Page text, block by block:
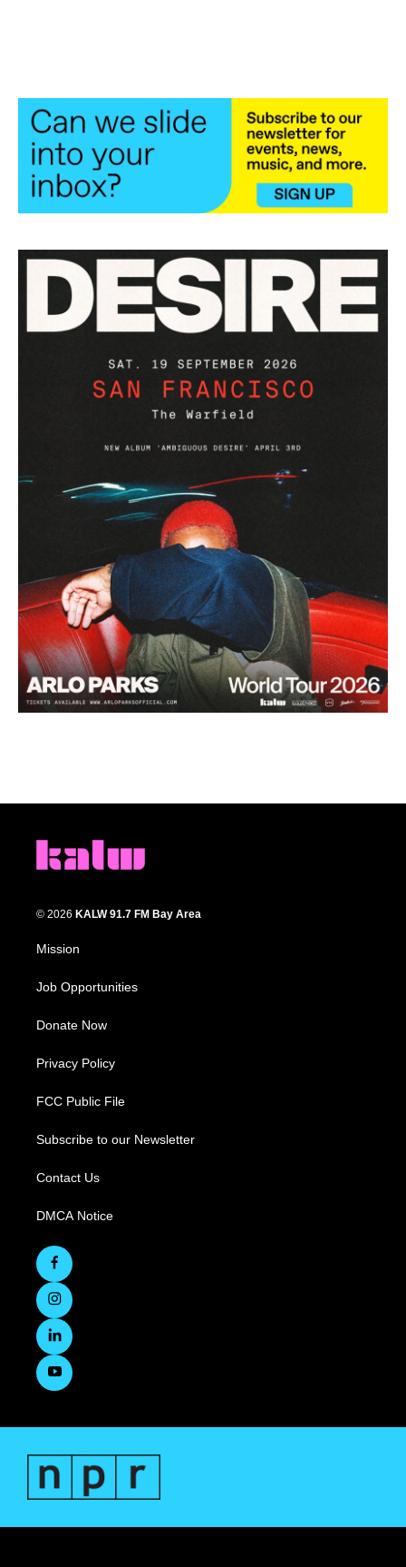
© 2026 KALW 91.7 FM Bay Area
Mission
Job Opportunities
Donate Now
Privacy Policy
FCC Public File
Subscribe to our Newsletter
Contact Us
DMCA Notice